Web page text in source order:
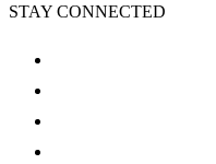
STAY CONNECTED